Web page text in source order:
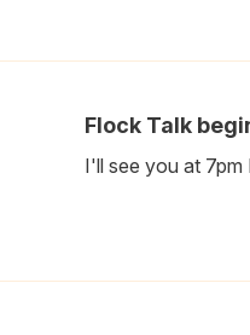
Flock Talk
I'll see you at 7pm